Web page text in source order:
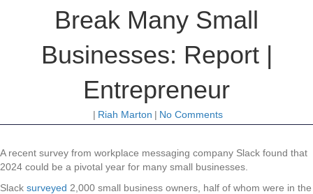
Break Many Small
Businesses: Report |
Entrepreneur
| Riah Marton | No Comments
A recent survey from workplace messaging company Slack found that
2024 could be a pivotal year for many small businesses.
Slack surveyed 2,000 small business owners, half of whom were in the